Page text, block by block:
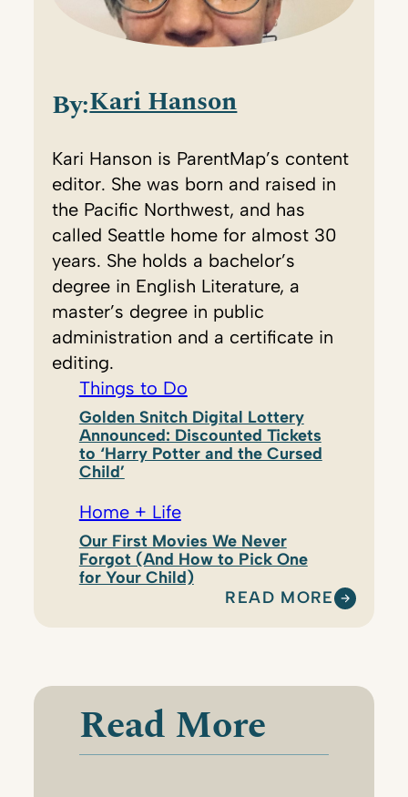
By:Kari Hanson
Kari Hanson is ParentMap’s content
editor. She was born and raised in
the Pacific Northwest, and has
called Seattle home for almost 30
years. She holds a bachelor’s
degree in English Literature, a
master’s degree in public
administration and a certificate in
editing.
Things to Do
Golden Snitch Digital Lottery
Announced: Discounted Tickets
to ‘Harry Potter and the Cursed
Child’
Home + Life
Our First Movies We Never
Forgot (And How to Pick One
for Your Child)
READ MORE
:
H
Read More